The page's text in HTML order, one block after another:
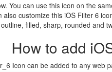
You can use this icon on the
also customize this iOS Filter 6
filled, sharp, rounded and
How to add
Icon can be added to any web